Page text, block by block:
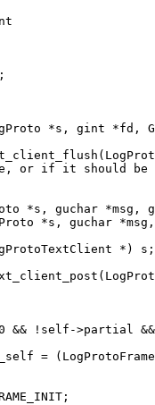
*s, gint *fd,
or if it should be
*s, guchar *msg,
*s, guchar
*) s;
!self->partial &&
=